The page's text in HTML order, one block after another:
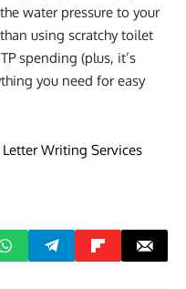
water pressure to your
using scratchy toilet
spending (plus, it’s
you need for easy